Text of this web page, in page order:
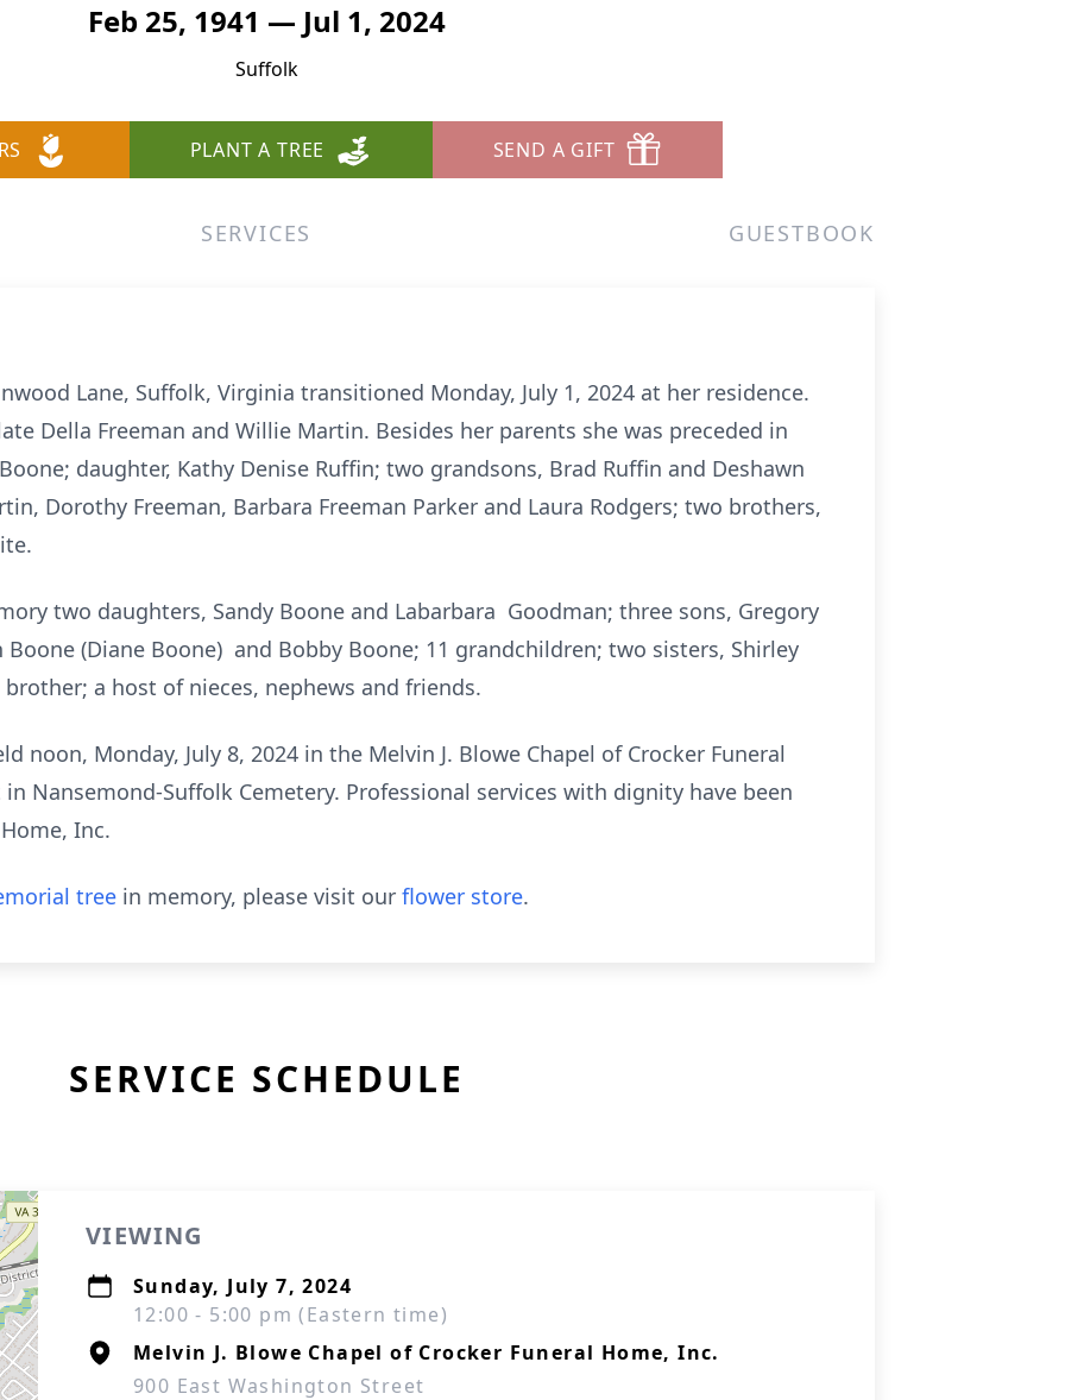
Feb 25, 1941 — Jul 1, 2024
Suffolk
PLANT A TREE SEND A GIFT
SERVICES GUESTBOOK
Lane, Suffolk, Virginia transitioned Monday, July 1, 2024 at her residence.
Della Freeman and Willie Martin. Besides her parents she was preceded in
daughter, Kathy Denise Ruffin; two grandsons, Brad Ruffin and Deshawn
Dorothy Freeman, Barbara Freeman Parker and Laura Rodgers; two brothers,
two daughters, Sandy Boone and Labarbara Goodman; three sons, Gregory
Boone (Diane Boone) and Bobby Boone; 11 grandchildren; two sisters, Shirley
brother; a host of nieces, nephews and friends.
noon, Monday, July 8, 2024 in the Melvin J. Blowe Chapel of Crocker Funeral
Nansemond-Suffolk Cemetery. Professional services with dignity have been
Inc.
tree in memory, please visit our flower store.
SERVICE SCHEDULE
VIEWING
Sunday, July 7, 2024
12:00 - 5:00 pm (Eastern time)
Melvin J. Blowe Chapel of Crocker Funeral Home, Inc.
900 East Washington Street